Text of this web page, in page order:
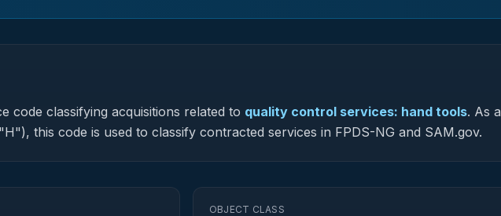
code classifying acquisitions related to quality control services: hand tools. As a
this code is used to classify contracted services in FPDS-NG and SAM.gov.
OBJECT CLASS